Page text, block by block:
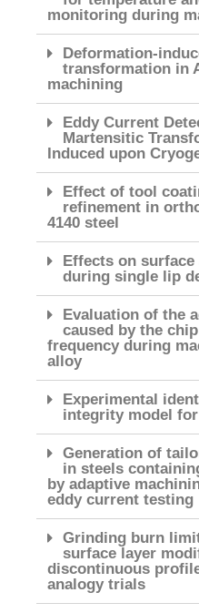
monitoring during
Deformation-
transformation in
machining
Eddy Current
Martensitic
Induced upon
Effect of tool
refinement in
4140 steel
Effects on
during single lip
Evaluation of the
caused by the
frequency during
alloy
Experimental
integrity model
Generation of
in steels
by adaptive
eddy current testing
Grinding burn
surface layer
discontinuous
analogy trials